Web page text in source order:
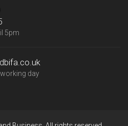
5pm
day